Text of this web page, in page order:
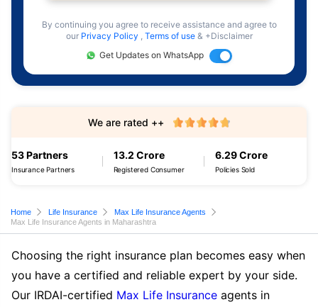
By continuing you agree to receive assistance and agree to
our Privacy Policy , Terms of use & +Disclaimer
Get Updates on WhatsApp
53 Partners
Insurance Partners
13.2 Crore
Registered Consumer
6.29 Crore
Policies Sold
We are rated ++
Home Life Insurance
Max Life Insurance Agents
Max Life Insurance Agents in Maharashtra
Choosing the right insurance plan becomes easy when
you have a certified and reliable expert by your side.
Our IRDAI-certified Max Life Insurance agents in